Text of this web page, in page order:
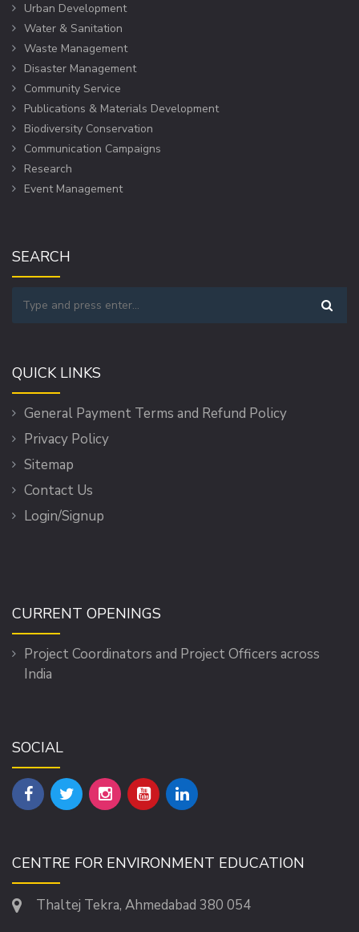
Urban Development
Water & Sanitation
Waste Management
Disaster Management
Community Service
Publications & Materials Development
Biodiversity Conservation
Communication Campaigns
Research
Event Management
SEARCH
QUICK LINKS
General Payment Terms and Refund Policy
Privacy Policy
Sitemap
Contact Us
Login/Signup
CURRENT OPENINGS
Project Coordinators and Project Officers across
India
SOCIAL
CENTRE FOR ENVIRONMENT EDUCATION
Thaltej Tekra, Ahmedabad 380 054